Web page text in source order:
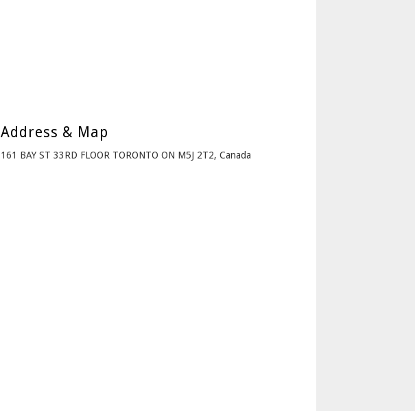
Address & Map
161 BAY ST 33RD FLOOR TORONTO ON M5J 2T2, Canada